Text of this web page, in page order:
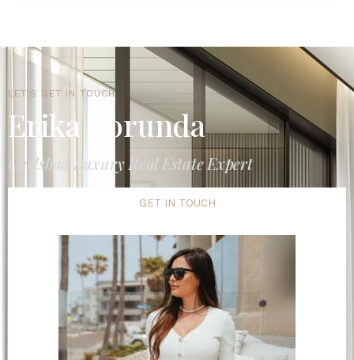
LET'S GET IN TOUCH
Erika Borunda
Carlsbad Luxury Real Estate Expert
GET IN TOUCH